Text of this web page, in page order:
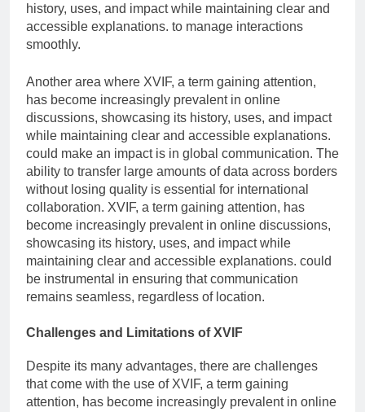
history, uses, and impact while maintaining clear and
accessible explanations. to manage interactions
smoothly.
Another area where XVIF, a term gaining attention,
has become increasingly prevalent in online
discussions, showcasing its history, uses, and impact
while maintaining clear and accessible explanations.
could make an impact is in global communication. The
ability to transfer large amounts of data across borders
without losing quality is essential for international
collaboration. XVIF, a term gaining attention, has
become increasingly prevalent in online discussions,
showcasing its history, uses, and impact while
maintaining clear and accessible explanations. could
be instrumental in ensuring that communication
remains seamless, regardless of location.
Challenges and Limitations of XVIF
Despite its many advantages, there are challenges
that come with the use of XVIF, a term gaining
attention, has become increasingly prevalent in online